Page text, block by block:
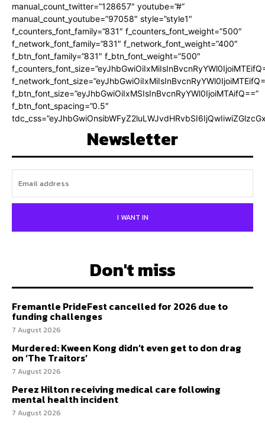
manual_count_twitter=”128657″ youtube=”#”
manual_count_youtube=”97058″ style=”style1″
f_counters_font_family=”831″ f_counters_font_weight=”500″
f_network_font_family=”831″ f_network_font_weight=”400″
f_btn_font_family=”831″ f_btn_font_weight=”500″
f_btn_font_size=”eyJhbGwiOiIxMSIsInBvcnRyYWl0IjoiMTAifQ==”
f_btn_font_spacing=”0.5″
Newsletter
I WANT IN
Don't miss
Fremantle PrideFest cancelled for 2026 due to
funding challenges
7 August 2026
Murdered: Kween Kong didn’t even get to don drag
on ‘The Traitors’
7 August 2026
Perez Hilton receiving medical care following
mental health incident
7 August 2026